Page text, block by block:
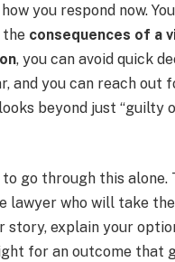
you respond now.
the consequences of a
, you can avoid quick
and you can reach out
beyond just “guilty
to go through this alone.
lawyer who will take
story, explain your
for an outcome that